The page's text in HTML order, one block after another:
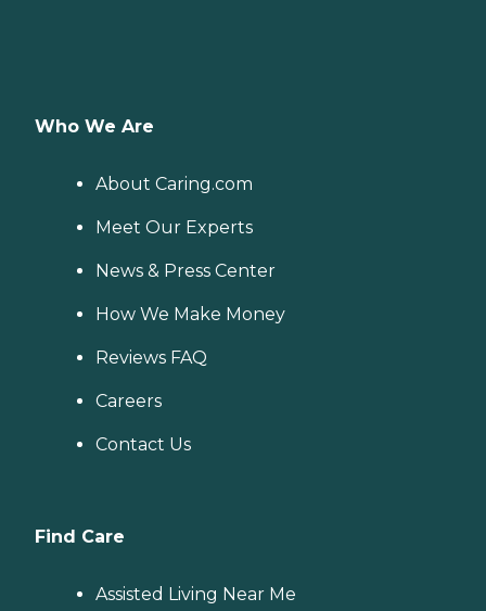
Who We Are
About Caring.com
Meet Our Experts
News & Press Center
How We Make Money
Reviews FAQ
Careers
Contact Us
Find Care
Assisted Living Near Me